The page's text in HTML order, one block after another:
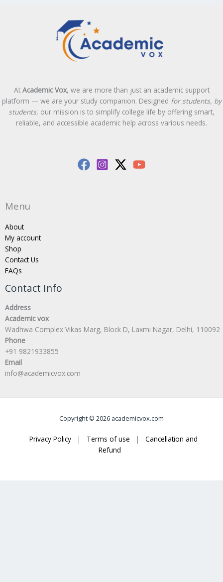
At Academic Vox, we are more than just an academic support
platform — we are your study companion. Designed for students, by
students, our mission is to simplify college life by offering smart,
reliable, and accessible academic help across various needs.
Menu
About
My account
Shop
Contact Us
FAQs
Contact Info
Address
Academic vox
Wadhwa Complex Vikas Marg, Block D, Laxmi Nagar, Delhi, 110092
Phone
+91 9821933855
Email
info@academicvox.com
Copyright © 2026 academicvox.com
Privacy Policy | Terms of use |
Cancellation and
Refund